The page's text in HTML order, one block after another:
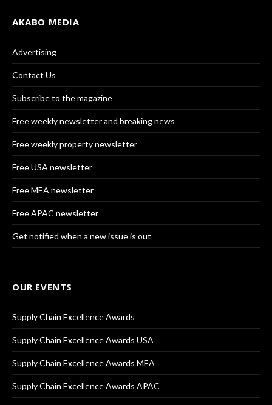
AKABO MEDIA
Advertising
Contact Us
Subscribe to the magazine
Free weekly newsletter and breaking news
Free weekly property newsletter
Free USA newsletter
Free MEA newsletter
Free APAC newsletter
Get notified when a new issue is out
OUR EVENTS
Supply Chain Excellence Awards
Supply Chain Excellence Awards USA
Supply Chain Excellence Awards MEA
Supply Chain Excellence Awards APAC